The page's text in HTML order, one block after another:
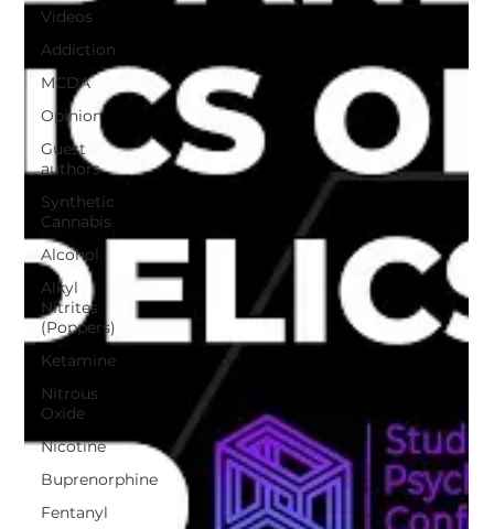
Videos
Addiction
MCDA
Opinion
Guest
authors
Synthetic
Cannabis
Alcohol
Alkyl
Nitrites
(Poppers)
Ketamine
Nitrous
Oxide
Nicotine
Buprenorphine
Fentanyl